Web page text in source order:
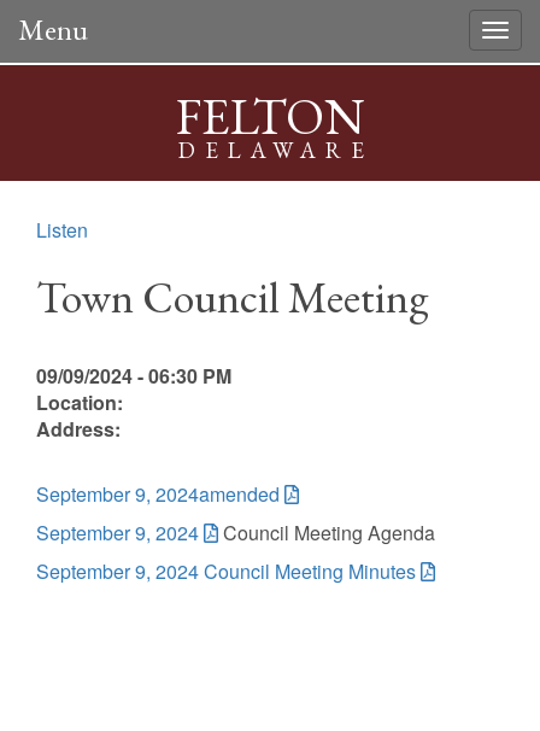
Menu
FELTON
DELAWARE
Listen
Town Council Meeting
09/09/2024 - 06:30 PM
Location:
Address:
September 9, 2024amended
September 9, 2024
Council Meeting Agenda
September 9, 2024 Council Meeting Minutes